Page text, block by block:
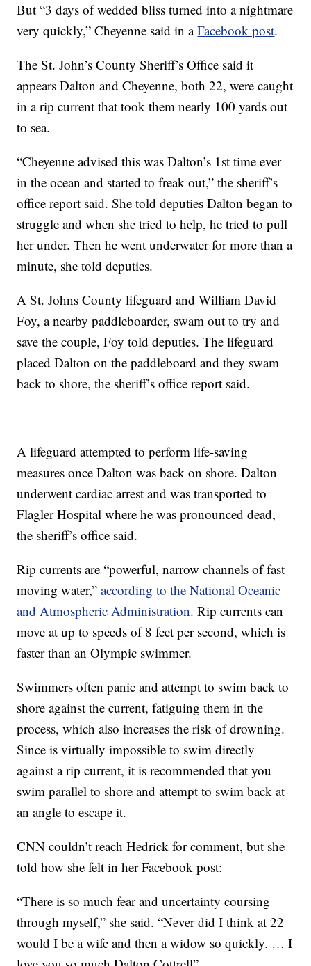
But “3 days of wedded bliss turned into a nightmare
very quickly,” Cheyenne said in aFacebook post.
The St. John’s County Sheriff’s Office said it
appears Dalton and Cheyenne, both 22, were caught
in a rip current that took them nearly 100 yards out
to sea.
“Cheyenne advised this was Dalton’s 1st time ever
in the ocean and started to freak out,” the sheriff’s
office report said. She told deputies Dalton began to
struggle and when she tried to help, he tried to pull
her under. Then he went underwater for more than a
minute, she told deputies.
A St. Johns County lifeguard and William David
Foy, a nearby paddleboarder, swam out to try and
save the couple, Foy told deputies. The lifeguard
placed Dalton on the paddleboard and they swam
back to shore, the sheriff’s office report said.
A lifeguard attempted to perform life-saving
measures once Dalton was back on shore. Dalton
underwent cardiac arrest and was transported to
Flagler Hospital where he was pronounced dead,
the sheriff’s office said.
Rip currents are “powerful, narrow channels of fast
moving water,”according to the National Oceanic
and Atmospheric Administration. Rip currents can
move at up to speeds of 8 feet per second, which is
faster than an Olympic swimmer.
Swimmers often panic and attempt to swim back to
shore against the current, fatiguing them in the
process, which also increases the risk of drowning.
Since is virtually impossible to swim directly
against a rip current, it is recommended that you
swim parallel to shore and attempt to swim back at
an angle to escape it.
CNN couldn’t reach Hedrick for comment, but she
told how she felt in her Facebook post:
“There is so much fear and uncertainty coursing
through myself,” she said. “Never did I think at 22
would I be a wife and then a widow so quickly. … I